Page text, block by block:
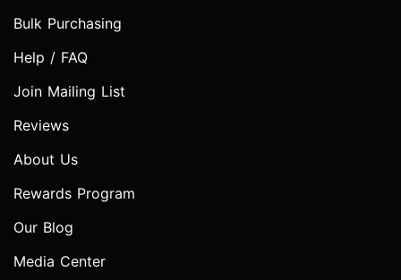
Bulk Purchasing
Help / FAQ
Join Mailing List
Reviews
About Us
Rewards Program
Our Blog
Media Center